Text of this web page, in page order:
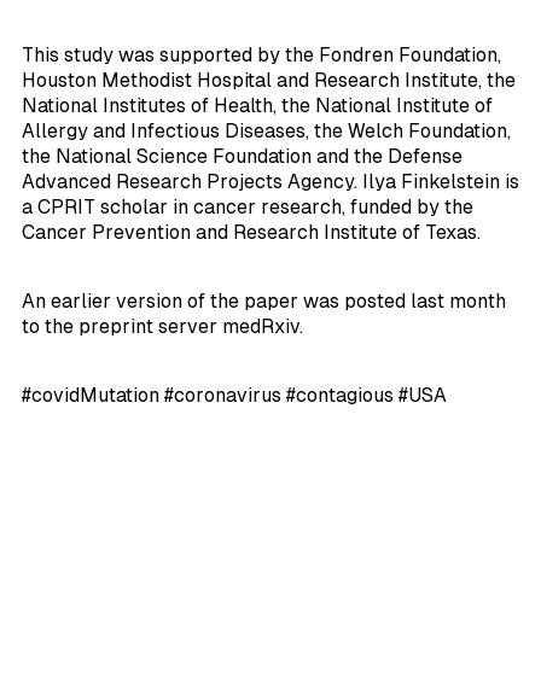
This study was supported by the Fondren Foundation,
Houston Methodist Hospital and Research Institute, the
National Institutes of Health, the National Institute of
Allergy and Infectious Diseases, the Welch Foundation,
the National Science Foundation and the Defense
Advanced Research Projects Agency. Ilya Finkelstein is
a CPRIT scholar in cancer research, funded by the
Cancer Prevention and Research Institute of Texas.
An earlier version of the paper was posted last month
to the preprint server medRxiv.
#covidMutation #coronavirus #contagious #USA